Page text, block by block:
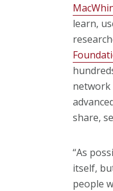
learn,
network
share,
“As
itself,
people